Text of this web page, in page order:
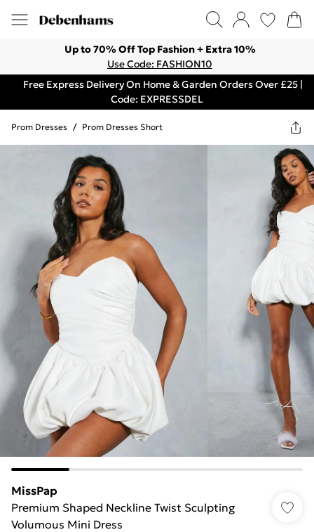
Up to 70% Off Top Fashion + Extra 10%
Use Code: FASHION10
Free Express Delivery On Home & Garden Orders Over £25 |
Code: EXPRESSDEL
Prom Dresses / Prom Dresses Short
MissPap
Premium Shaped Neckline Twist Sculpting
Volumous Mini Dress